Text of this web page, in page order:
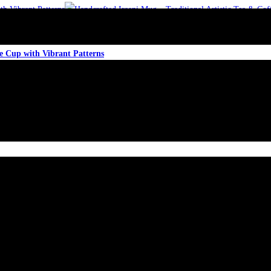
Cup with Vibrant Patterns
with Vibrant Patterns